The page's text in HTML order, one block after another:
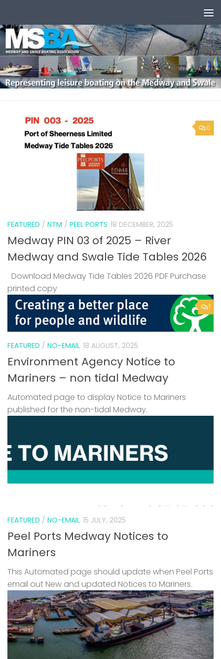
0
FEATURED / NTM / PEEL PORTS 18 DECEMBER, 2025
Medway PIN 03 of 2025 – River
Medway and Swale Tide Tables 2026
Download Medway Tide Tables 2026 PDF Purchase
printed copy
1
FEATURED / NO-EMAIL 18 AUGUST, 2025
Environment Agency Notice to
Mariners – non tidal Medway
Automated page to display Notice to Mariners
published for the non-tidal Medway.
FEATURED / NO-EMAIL 15 JULY, 2025
Peel Ports Medway Notices to
Mariners
This Automated page should update when Peel Ports
email out New and updated Notices to Mariners.